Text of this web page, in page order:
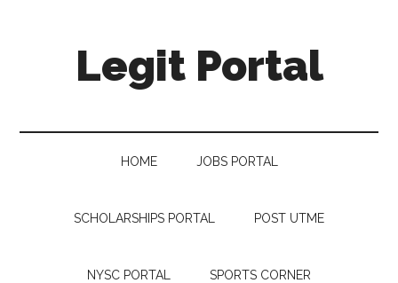
Legit Portal
HOME JOBS PORTAL
SCHOLARSHIPS PORTAL POST UTME
NYSC PORTAL SPORTS CORNER